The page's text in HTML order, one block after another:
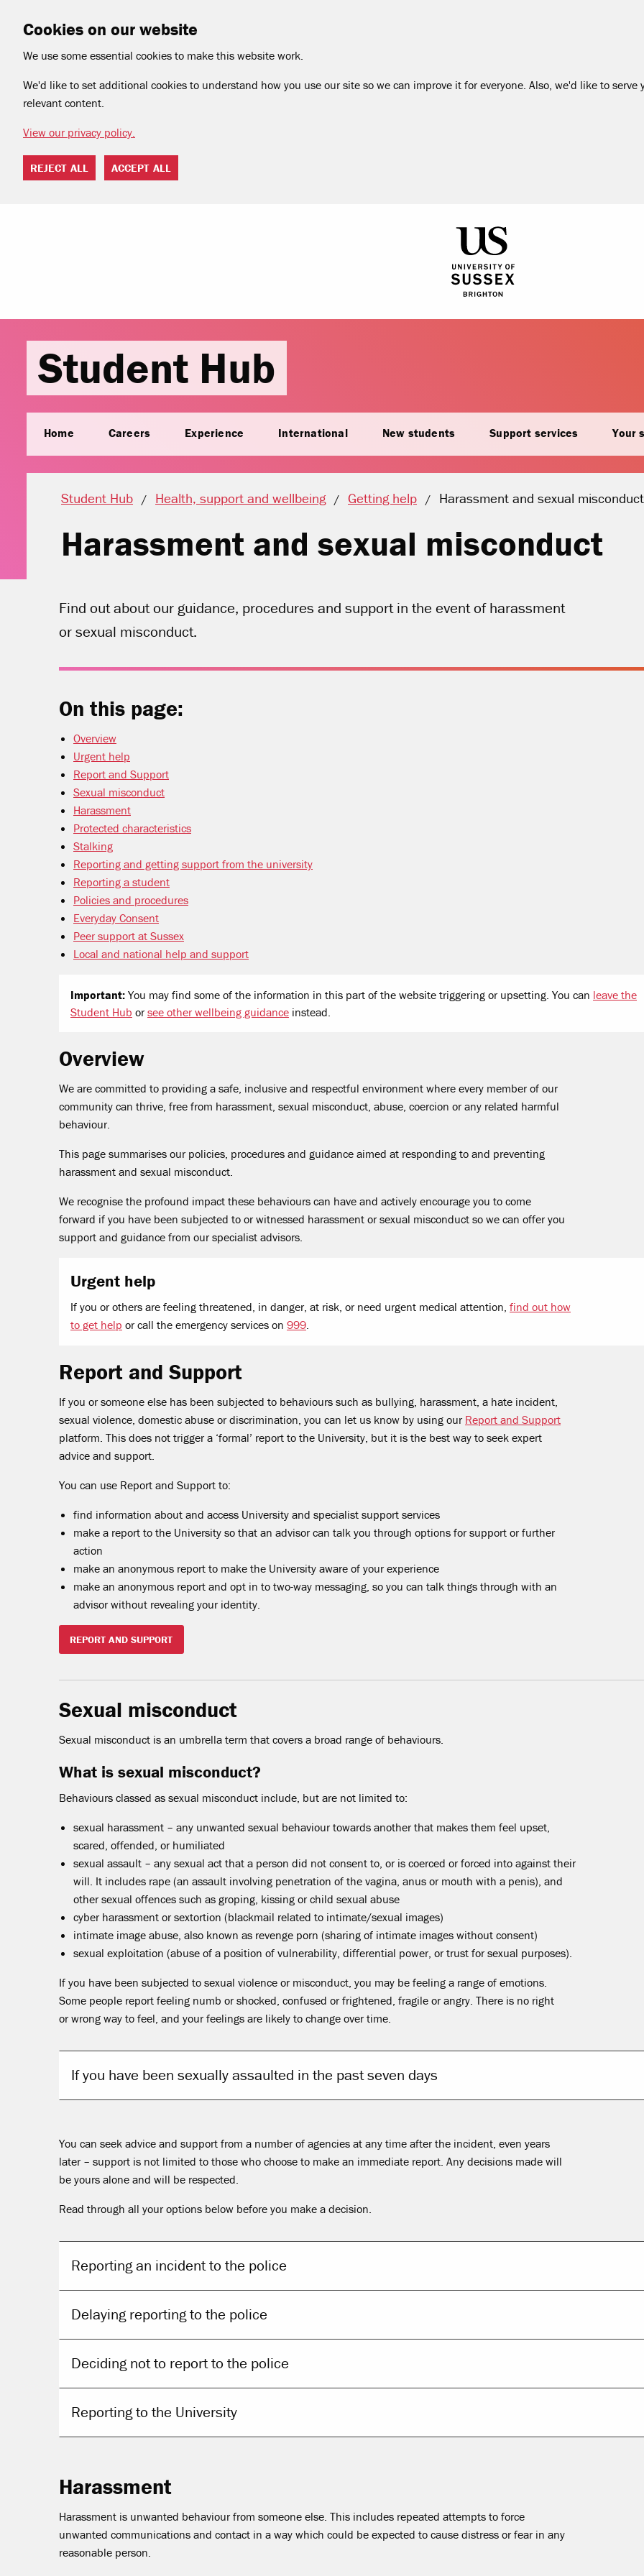
Cookies on our website
We use some essential cookies to make this website work.
We'd like to set additional cookies to understand how you use our site so we can improve it for everyone. Also, we'd like to serve
relevant content.
View our privacy policy.
REJECT ALL ACCEPT ALL
Student Hub
Home Careers Experience International New students Support services Your
Student Hub Health, support and wellbeing Getting help Current location:
Harassment and sexual misconduct
Harassment and sexual misconduct
Find out about our guidance, procedures and support in the event of harassment
or sexual misconduct.
On this page:
Overview
Urgent help
Report and Support
Sexual misconduct
Harassment
Protected characteristics
Stalking
Reporting and getting support from the university
Reporting a student
Policies and procedures
Everyday Consent
Peer support at Sussex
Local and national help and support
Important: You may find some of the information in this part of the website triggering or upsetting. You can leave the
Student Hub orsee other wellbeing guidance instead.
Overview
We are committed to providing a safe, inclusive and respectful environment where every member of our
community can thrive, free from harassment, sexual misconduct, abuse, coercion or any related harmful
behaviour.
This page summarises our policies, procedures and guidance aimed at responding to and preventing
harassment and sexual misconduct.
We recognise the profound impact these behaviours can have and actively encourage you to come
forward if you have been subjected to or witnessed harassment or sexual misconduct so we can offer you
support and guidance from our specialist advisors.
Urgent help
If you or others are feeling threatened, in danger, at risk, or need urgent medical attention, find out how
to get help or call the emergency services on 999.
Report and Support
If you or someone else has been subjected to behaviours such as bullying, harassment, a hate incident,
sexual violence, domestic abuse or discrimination, you can let us know by using our Report and Support
platform. This does not trigger a ‘formal’ report to the University, but it is the best way to seek expert
advice and support.
You can use Report and Support to:
find information about and access University and specialist support services
make a report to the University so that an advisor can talk you through options for support or further
action
make an anonymous report to make the University aware of your experience
make an anonymous report and opt in to two-way messaging, so you can talk things through with an
advisor without revealing your identity.
REPORT AND SUPPORT
Sexual misconduct
Sexual misconduct is an umbrella term that covers a broad range of behaviours.
What is sexual misconduct?
Behaviours classed as sexual misconduct include, but are not limited to:
sexual harassment – any unwanted sexual behaviour towards another that makes them feel upset,
scared, offended, or humiliated
sexual assault – any sexual act that a person did not consent to, or is coerced or forced into against their
will. It includes rape (an assault involving penetration of the vagina, anus or mouth with a penis), and
other sexual offences such as groping, kissing or child sexual abuse
cyber harassment or sextortion (blackmail related to intimate/sexual images)
intimate image abuse, also known as revenge porn (sharing of intimate images without consent)
sexual exploitation (abuse of a position of vulnerability, differential power, or trust for sexual purposes).
If you have been subjected to sexual violence or misconduct, you may be feeling a range of emotions.
Some people report feeling numb or shocked, confused or frightened, fragile or angry. There is no right
or wrong way to feel, and your feelings are likely to change over time.
If you have been sexually assaulted in the past seven days
You can seek advice and support from a number of agencies at any time after the incident, even years
later – support is not limited to those who choose to make an immediate report. Any decisions made will
be yours alone and will be respected.
Read through all your options below before you make a decision.
Reporting an incident to the police
Delaying reporting to the police
Deciding not to report to the police
Reporting to the University
Harassment
Harassment is unwanted behaviour from someone else. This includes repeated attempts to force
unwanted communications and contact in a way which could be expected to cause distress or fear in any
reasonable person.